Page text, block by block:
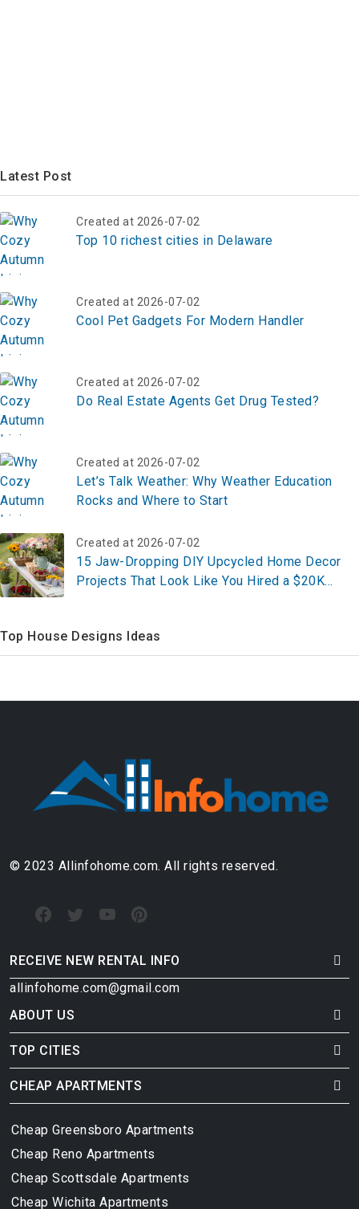
Latest Post
Created at 2026-07-02
Top 10 richest cities in Delaware
Created at 2026-07-02
Cool Pet Gadgets For Modern Handler
Created at 2026-07-02
Do Real Estate Agents Get Drug Tested?
Created at 2026-07-02
Let’s Talk Weather: Why Weather Education
Rocks and Where to Start
Created at 2026-07-02
15 Jaw-Dropping DIY Upcycled Home Decor
Projects That Look Like You Hired a $20K
Top House Designs Ideas
© 2023 Allinfohome.com. All rights reserved.
RECEIVE NEW RENTAL INFO
allinfohome.com@gmail.com
ABOUT US
TOP CITIES
CHEAP APARTMENTS
Cheap Greensboro Apartments
Cheap Reno Apartments
Cheap Scottsdale Apartments
Cheap Wichita Apartments